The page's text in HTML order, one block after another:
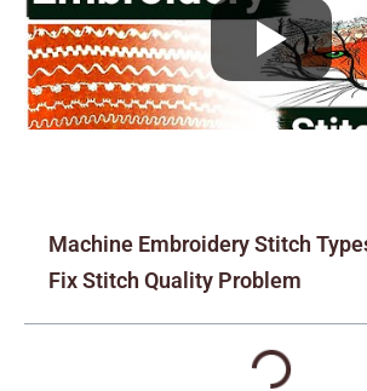
Machine Embroidery Stitch
Fix Stitch Quality Problem